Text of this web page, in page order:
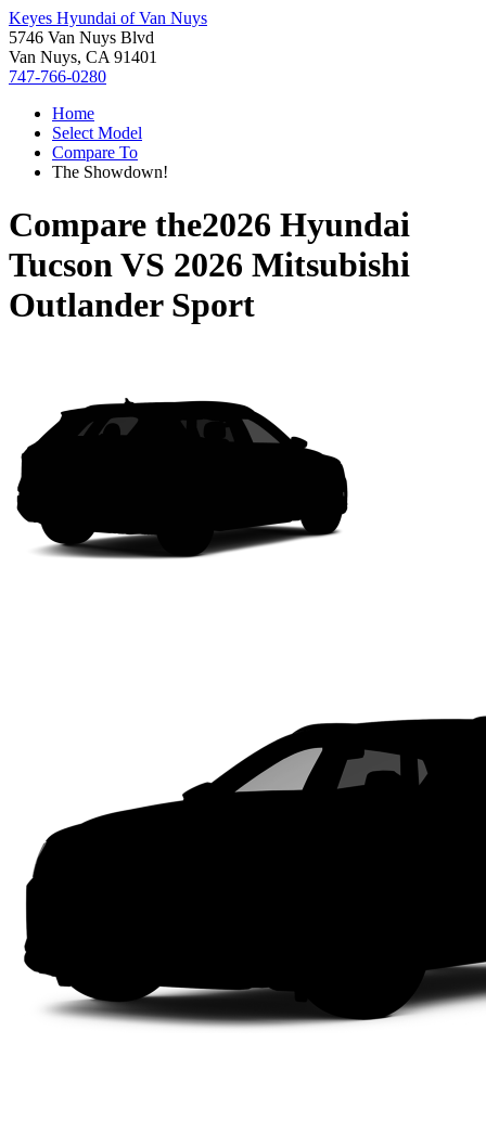
Keyes Hyundai of Van Nuys
5746 Van Nuys Blvd
Van Nuys, CA 91401
747-766-0280
Home
Select Model
Compare To
The Showdown!
Compare the2026 Hyundai
TucsonVS 2026 Mitsubishi
Outlander Sport